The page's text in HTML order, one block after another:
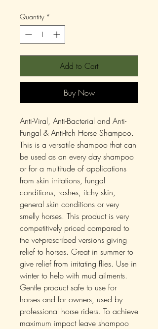
Quantity *
Add to Cart
Buy Now
Anti-Viral, Anti-Bacterial and Anti-
Fungal & Anti-Itch Horse Shampoo.
This is a versatile shampoo that can
be used as an every day shampoo
or for a multitude of applications
from skin irritations, fungal
conditions, rashes, itchy skin,
general skin conditions or very
smelly horses. This product is very
competitively priced compared to
the vet-prescribed versions giving
relief to horses. Great in summer to
give relief from irritating flies. Use in
winter to help with mud ailments.
Gentle product safe to use for
horses and for owners, used by
professional horse riders. To achieve
maximum impact leave shampoo